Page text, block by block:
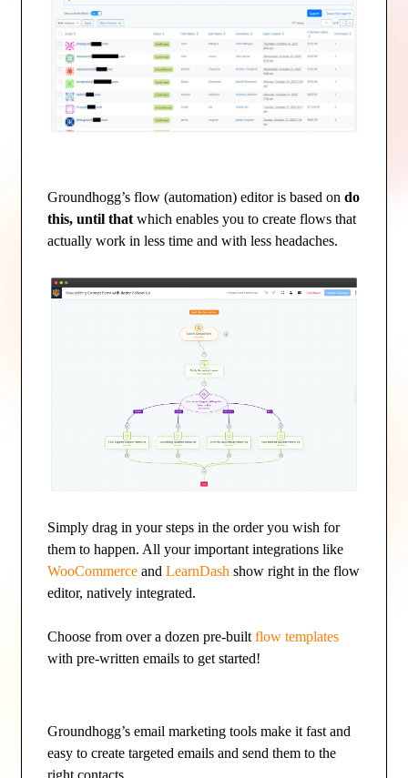
Groundhogg’s flow (automation) editor is based ondo
this, until that which enables you to create flows that
actually work in less time and with less headaches.
Simply drag in your steps in the order you wish for
them to happen. All your important integrations like
WooCommerce andLearnDash show right in the flow
editor, natively integrated.
Choose from over a dozen pre-builtflow templates
with pre-written emails to get started!
Groundhogg’s email marketing tools make it fast and
easy to create targeted emails and send them to the
right contacts.